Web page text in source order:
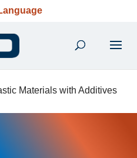
Materials with Additives